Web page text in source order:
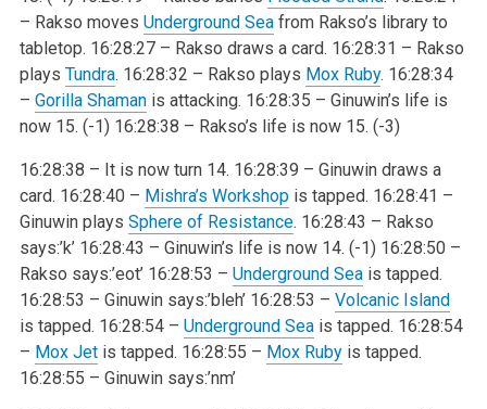
– Rakso moves Underground Seafrom Rakso’s library to
tabletop. 16:28:27 – Rakso draws a card. 16:28:31 – Rakso
plays Tundra. 16:28:32 – Rakso plays Mox Ruby. 16:28:34
– Gorilla Shamanis attacking. 16:28:35 – Ginuwin’s life is
now 15. (-1) 16:28:38 – Rakso’s life is now 15. (-3)
16:28:38 – It is now turn 14. 16:28:39 – Ginuwin draws a
card. 16:28:40 – Mishra’s Workshopis tapped. 16:28:41 –
Ginuwin plays Sphere of Resistance. 16:28:43 – Rakso
says:’k’16:28:43 – Ginuwin’s life is now 14. (-1) 16:28:50 –
Rakso says:’eot’16:28:53 – Underground Seais tapped.
16:28:53 – Ginuwin says:’bleh’16:28:53 – Volcanic Island
is tapped. 16:28:54 – Underground Seais tapped. 16:28:54
– Mox Jetis tapped. 16:28:55 – Mox Rubyis tapped.
16:28:55 – Ginuwin says:’nm’